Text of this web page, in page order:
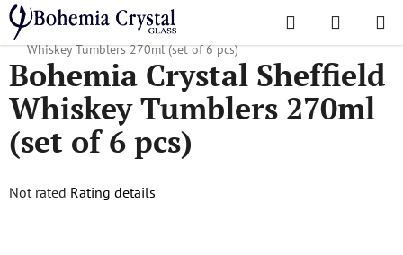
Skip
to
content
Search
CART
Home
/ Popular collections / Sheffield
Bohemia Crystal Sheffield
Whiskey Tumblers 270ml (set of 6 pcs)
Bohemia Crystal Sheffield
Whiskey Tumblers 270ml
(set of 6 pcs)
The
Not rated Rating details